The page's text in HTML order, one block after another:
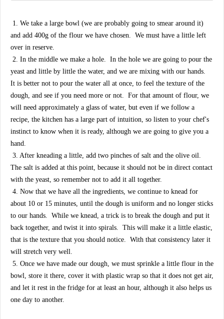
1. We take a large bowl (we are probably going to smear around it)
and add 400g of the flour we have chosen. We must have a little left
over in reserve.
2. In the middle we make a hole. In the hole we are going to pour the
yeast and little by little the water, and we are mixing with our hands.
It is better not to pour the water all at once, to feel the texture of the
dough, and see if you need more or not. For that amount of flour, we
will need approximately a glass of water, but even if we follow a
recipe, the kitchen has a large part of intuition, so listen to your chef's
instinct to know when it is ready, although we are going to give you a
hand.
3. After kneading a little, add two pinches of salt and the olive oil.
The salt is added at this point, because it should not be in direct contact
with the yeast, so remember not to add it all together.
4. Now that we have all the ingredients, we continue to knead for
about 10 or 15 minutes, until the dough is uniform and no longer sticks
to our hands. While we knead, a trick is to break the dough and put it
back together, and twist it into spirals. This will make it a little elastic,
that is the texture that you should notice. With that consistency later it
will stretch very well.
5. Once we have made our dough, we must sprinkle a little flour in the
bowl, store it there, cover it with plastic wrap so that it does not get air,
and let it rest in the fridge for at least an hour, although it also helps us
one day to another.